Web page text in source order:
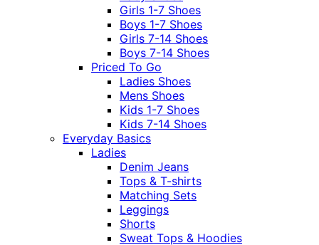
Girls 1-7 Shoes
Boys 1-7 Shoes
Girls 7-14 Shoes
Boys 7-14 Shoes
Priced To Go
Ladies Shoes
Mens Shoes
Kids 1-7 Shoes
Kids 7-14 Shoes
Everyday Basics
Ladies
Denim Jeans
Tops & T-shirts
Matching Sets
Leggings
Shorts
Sweat Tops & Hoodies